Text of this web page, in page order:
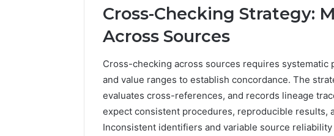
Cross-Checking Strategy:
Across Sources
Cross-checking across sources requires systematic
and value ranges to establish concordance. The
evaluates cross-references, and records lineage
expect consistent procedures, reproducible results,
Inconsistent identifiers and variable source